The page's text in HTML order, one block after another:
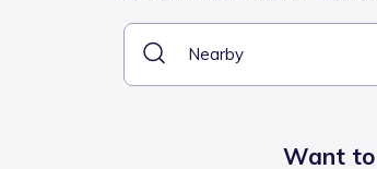
Want to